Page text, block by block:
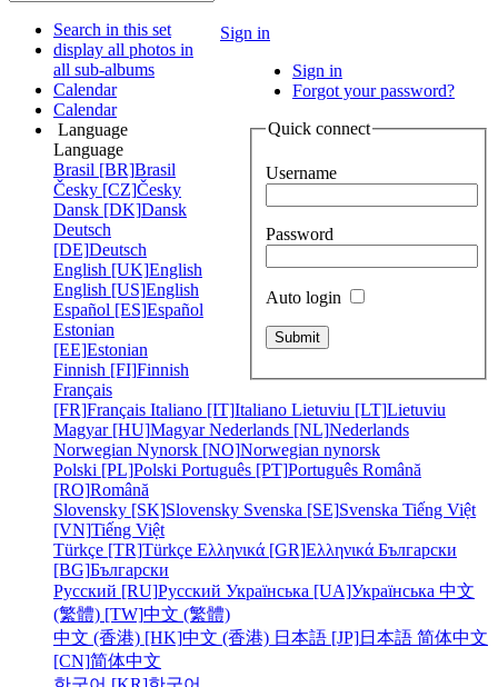
Sign in
Sign in
Forgot your password?
Quick connect
Username
Password
Auto login
Search in this set
display all photos in
all sub-albums
Calendar
Calendar
Language
Language
Brasil [BR]Brasil
Česky [CZ]Česky
Dansk [DK]Dansk
Deutsch
[DE]Deutsch
English [UK]English
English [US]English
Español [ES]Español
Estonian
[EE]Estonian
Finnish [FI]Finnish
Français
[FR]Français Italiano [IT]Italiano Lietuviu [LT]Lietuviu
Magyar [HU]MagyarNederlands [NL]Nederlands
Norwegian Nynorsk [NO]Norwegian nynorsk
Polski [PL]Polski Português [PT]Português Română
[RO]Română
Slovensky [SK]Slovensky Svenska [SE]Svenska Tiếng Việt
[VN]Tiếng Việt
Türkçe [TR]Türkçe Ελληνικά [GR]Ελληνικά Български
[BG]Български
Русский [RU]Русский Українська [UA]Українська 中文
(繁體) [TW]中文 (繁體)
中文 (香港) [HK]中文 (香港) 日本語 [JP]日本語 简体中文
[CN]简体中文